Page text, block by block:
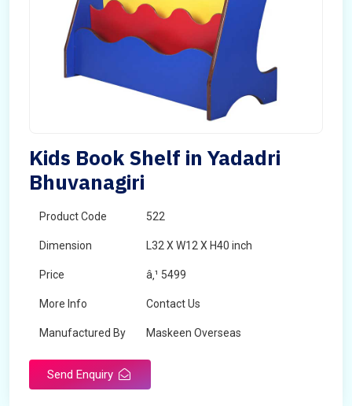
Kids Book Shelf in Yadadri
Bhuvanagiri
Product Code 522
Dimension L32 X W12 X H40 inch
Price â‚¹ 5499
More Info Contact Us
Manufactured By Maskeen Overseas
Send Enquiry